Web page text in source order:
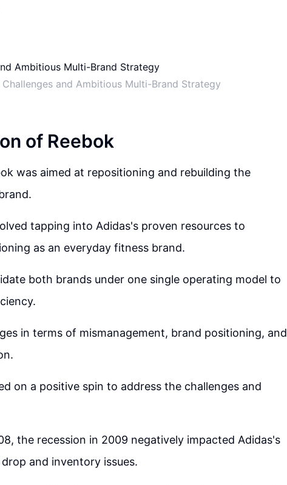
and Ambitious Multi-Brand Strategy
of Reebok
was aimed at repositioning and rebuilding the
tapping into Adidas's proven resources to
as an everyday fitness brand.
both brands under one single operating model to
in terms of mismanagement, brand positioning, and
on a positive spin to address the challenges and
the recession in 2009 negatively impacted Adidas's
and inventory issues.